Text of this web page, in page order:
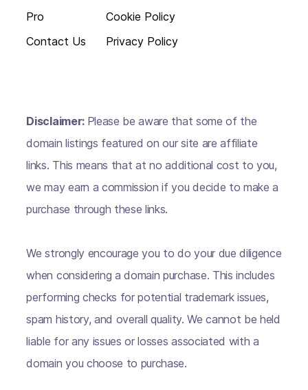
Pro
Contact Us
Cookie Policy
Privacy Policy
Disclaimer: Please be aware that some of the
domain listings featured on our site are affiliate
links. This means that at no additional cost to you,
we may earn a commission if you decide to make a
purchase through these links.
We strongly encourage you to do your due diligence
when considering a domain purchase. This includes
performing checks for potential trademark issues,
spam history, and overall quality. We cannot be held
liable for any issues or losses associated with a
domain you choose to purchase.